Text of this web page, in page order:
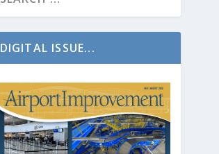
DIGITAL ISSUE...